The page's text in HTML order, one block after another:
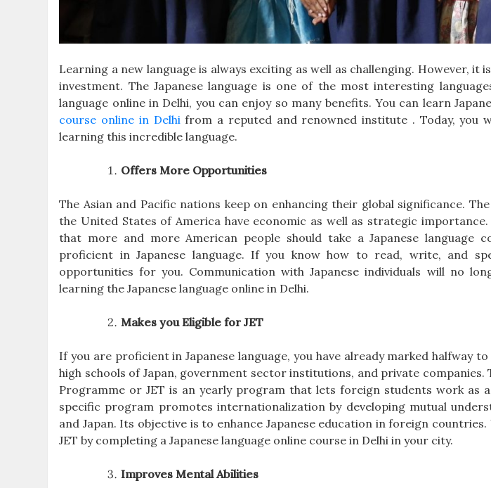
Learning a new language is always exciting as well as challenging. However, it
investment. The Japanese language is one of the most interesting
language online in Delhi, you can enjoy so many benefits. You can learn
course online in Delhi from a reputed and renowned institute . Today, you
learning this incredible language.
Offers More Opportunities
The Asian and Pacific nations keep on enhancing their global significance.
the United States of America have economic as well as strategic
that more and more American people should take a Japanese language
proficient in Japanese language. If you know how to read, write, and
opportunities for you. Communication with Japanese individuals will no
learning the Japanese language online in Delhi.
Makes you Eligible for JET
If you are proficient in Japanese language, you have already marked halfway
high schools of Japan, government sector institutions, and private companies.
Programme or JET is an yearly program that lets foreign students work as
specific program promotes internationalization by developing mutual
and Japan. Its objective is to enhance Japanese education in foreign
JET by completing a Japanese language online course in Delhi in your city.
Improves Mental Abilities